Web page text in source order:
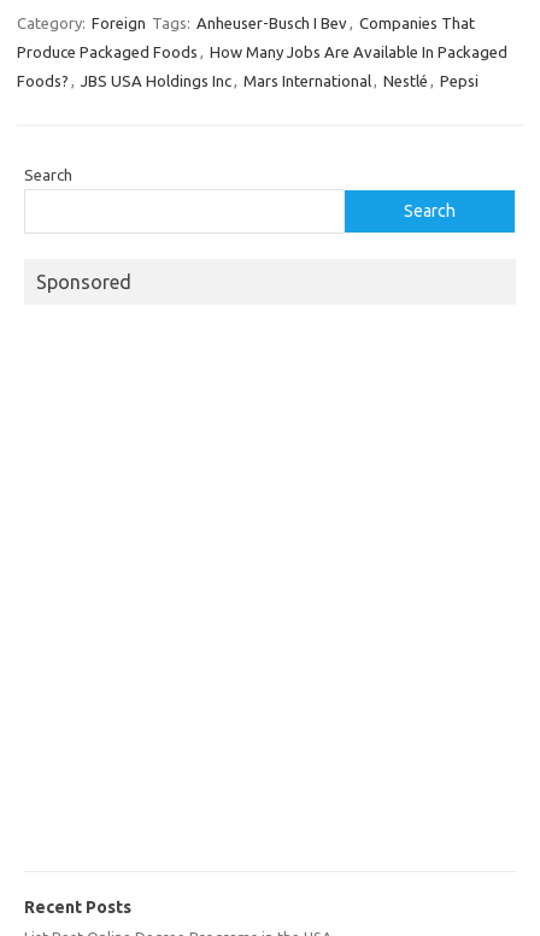
Category: Foreign Tags: Anheuser-Busch I Bev, Companies That
Produce Packaged Foods , How Many Jobs Are Available In Packaged
Foods? , JBS USA Holdings Inc, Mars International, Nestlé , Pepsi
Search
Search
Sponsored
Recent Posts